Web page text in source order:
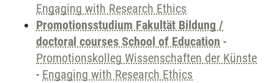
Engaging with Research Ethics
Promotionsstudium Fakultät Bildung /
doctoral courses School of Education -
Promotionskolleg Wissenschaften der Künste
- Engaging with Research Ethics